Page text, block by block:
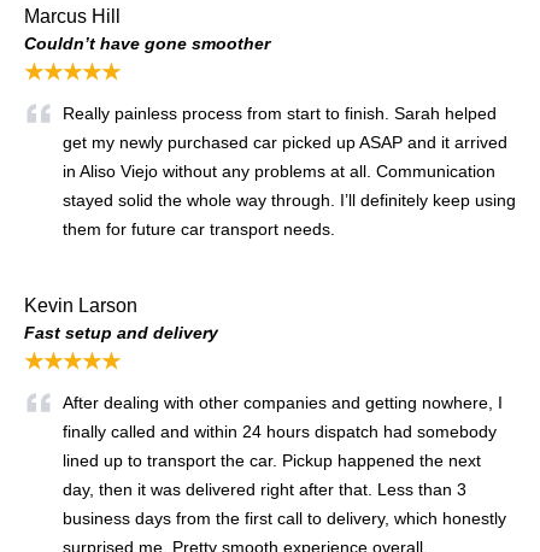
Marcus Hill
Couldn’t have gone smoother
★★★★★
Really painless process from start to finish. Sarah helped
get my newly purchased car picked up ASAP and it arrived
in Aliso Viejo without any problems at all. Communication
stayed solid the whole way through. I’ll definitely keep using
them for future car transport needs.
Kevin Larson
Fast setup and delivery
★★★★★
After dealing with other companies and getting nowhere, I
finally called and within 24 hours dispatch had somebody
lined up to transport the car. Pickup happened the next
day, then it was delivered right after that. Less than 3
business days from the first call to delivery, which honestly
surprised me. Pretty smooth experience overall.